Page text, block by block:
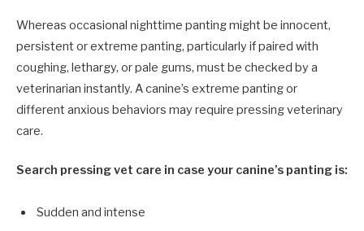
Whereas occasional nighttime panting might be innocent,
persistent or extreme panting, particularly if paired with
coughing, lethargy, or pale gums, must be checked by a
veterinarian instantly. A canine’s extreme panting or
different anxious behaviors may require pressing veterinary
care.
Search pressing vet care in case your canine’s panting is:
Sudden and intense